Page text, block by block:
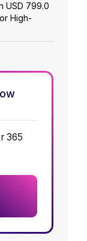
USD 799.0
High-
365